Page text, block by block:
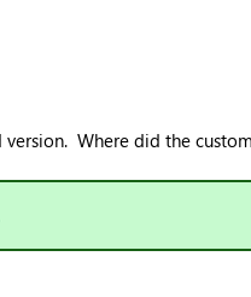
Where did the